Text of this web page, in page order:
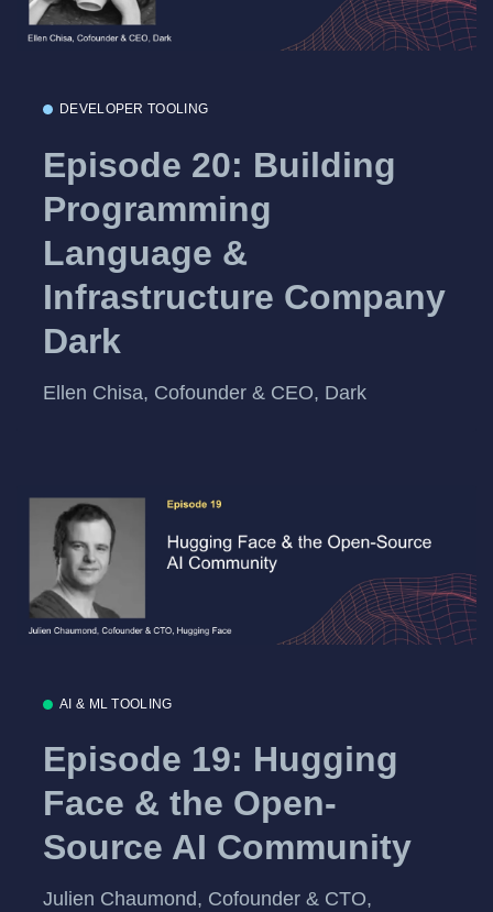
DEVELOPER TOOLING
Episode 20: Building
Programming
Language &
Infrastructure Company
Dark
Ellen Chisa, Cofounder & CEO, Dark
AI & ML TOOLING
Episode 19: Hugging
Face & the Open-
Source AI Community
Julien Chaumond, Cofounder & CTO,